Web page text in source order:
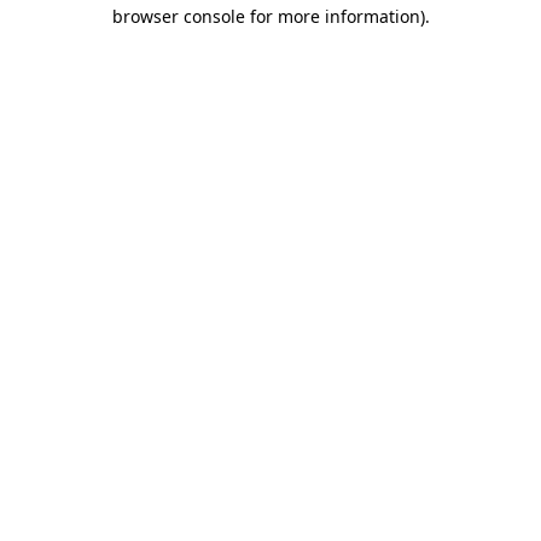
browser console for more information).